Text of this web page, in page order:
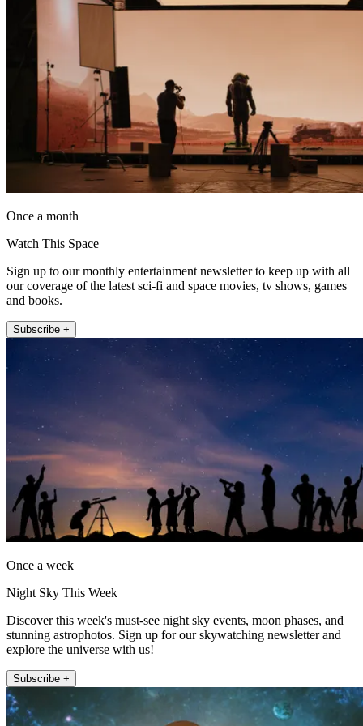
Once a month
Watch This Space
Sign up to our monthly entertainment newsletter to keep up with all
our coverage of the latest sci-fi and space movies, tv shows, games
and books.
Subscribe +
Once a week
Night Sky This Week
Discover this week's must-see night sky events, moon phases, and
stunning astrophotos. Sign up for our skywatching newsletter and
explore the universe with us!
Subscribe +